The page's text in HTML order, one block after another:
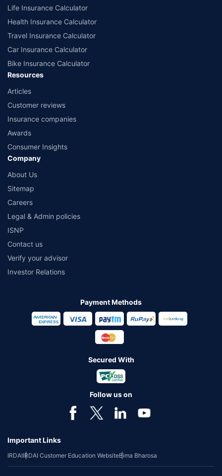
Life Insurance Calculator
Health Insurance Calculator
Travel Insurance Calculator
Car Insurance Calculator
Bike Insurance Calculator
Resources
Articles
Customer reviews
Insurance companies
Awards
Consumer Insights
Company
About Us
Sitemap
Careers
Legal & Admin policies
ISNP
Contact us
Verify your advisor
Investor Relations
Payment Methods
Secured With
Follow us on
Important Links
IRDAIIRDAI Customer Education WebsiteBima Bharosa